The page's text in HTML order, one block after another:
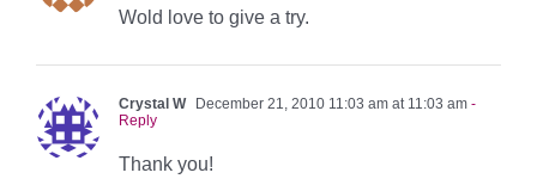
Wold love to give a try.
Crystal W December 21, 2010 11:03 am at 11:03 am -
Reply
Thank you!